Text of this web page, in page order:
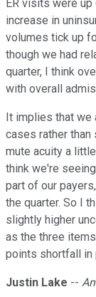
ER visits were up
increase in
volumes tick up
though we had
quarter, I think
with overall
It implies that
cases rather
mute acuity a
think we're
part of our
the quarter. So I
slightly higher
as the three
points shortfall in
Justin Lake --